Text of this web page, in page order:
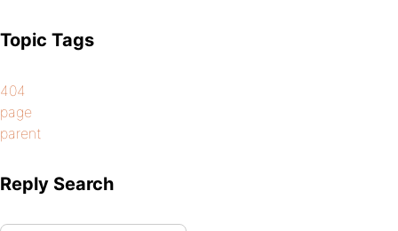
Topic Tags
404
page
parent
Reply Search